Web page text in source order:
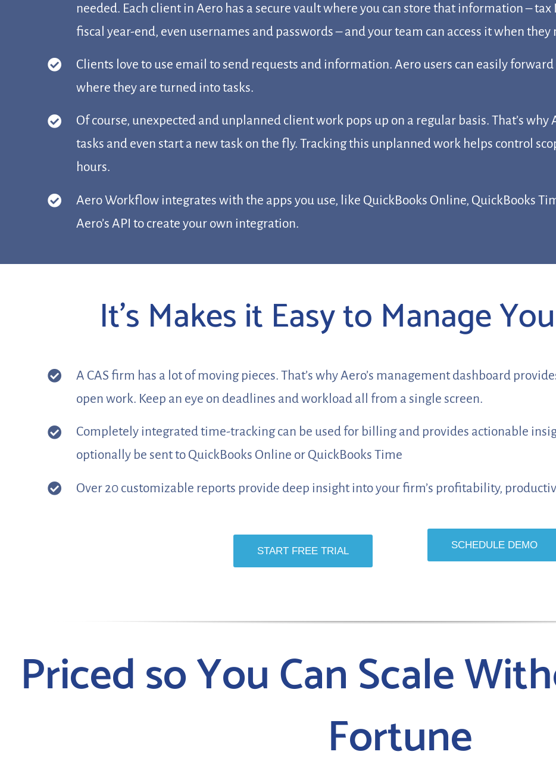
needed. Each client in Aero has a secure vault where you can store that information –
fiscal year-end, even usernames and passwords – and your team can access it when
Clients love to use email to send requests and information. Aero users can easily
where they are turned into tasks.
Of course, unexpected and unplanned client work pops up on a regular basis. That’s why
tasks and even start a new task on the fly. Tracking this unplanned work helps control
hours.
Aero Workflow integrates with the apps you use, like QuickBooks Online, QuickBooks
Aero’s API to create your own integration.
It’s Makes it Easy to Manage
A CAS firm has a lot of moving pieces. That’s why Aero’s management dashboard
open work. Keep an eye on deadlines and workload all from a single screen.
Completely integrated time-tracking can be used for billing and provides actionable
optionally be sent to QuickBooks Online or QuickBooks Time
Over 20 customizable reports provide deep insight into your firm’s profitability,
START FREE TRIAL
SCHEDULE DEMO
Priced so You Can Scale
Fortune